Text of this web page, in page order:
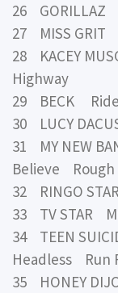
26
27 MISS
28 KACEY
Highway
29 BECK
30 LUCY
31 MY NEW
Believe Rough
32 RINGO
33 TV STAR
34 TEEN
Headless Run
35 HONEY